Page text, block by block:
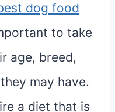
dog food
to take
age, breed,
may have.
a diet that is